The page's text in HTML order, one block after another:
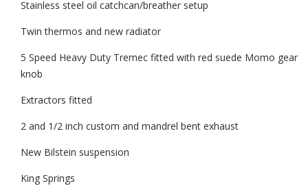
Stainless steel oil catchcan/breather setup
Twin thermos and new radiator
5 Speed Heavy Duty Tremec fitted with red suede Momo gear
knob
Extractors fitted
2 and 1/2 inch custom and mandrel bent exhaust
New Bilstein suspension
King Springs